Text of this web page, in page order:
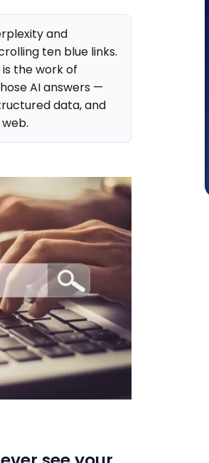
and
ten blue links.
the work of
AI answers —
data, and